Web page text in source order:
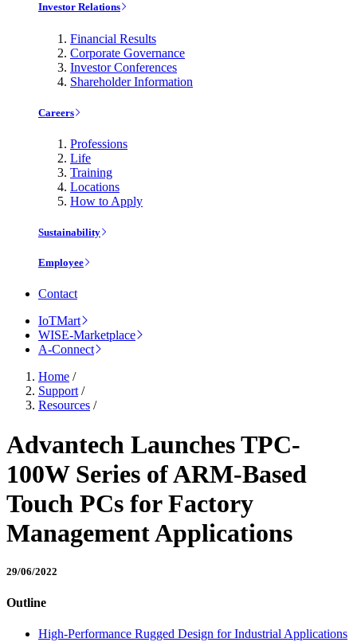
Investor Relations
Financial Results
Corporate Governance
Investor Conferences
Shareholder Information
Careers
Professions
Life
Training
Locations
How to Apply
Sustainability
Employee
Contact
IoTMart
WISE-Marketplace
A-Connect
Home /
Support /
Resources /
Advantech Launches TPC-
100W Series of ARM-Based
Touch PCs for Factory
Management Applications
29/06/2022
Outline
High-Performance Rugged Design for Industrial Applications